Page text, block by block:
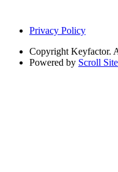
Privacy Policy
Copyright Keyfactor.
Powered by Scroll